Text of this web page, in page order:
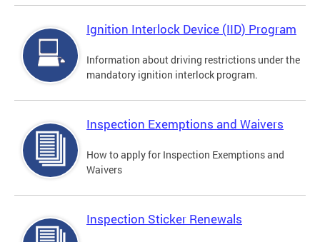
Ignition Interlock Device (IID) Program
Information about driving restrictions under the
mandatory ignition interlock program.
Inspection Exemptions and Waivers
How to apply for Inspection Exemptions and
Waivers
Inspection Sticker Renewals